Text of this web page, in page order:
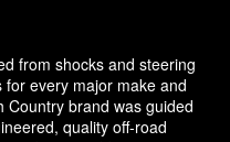
from shocks and steering
every major make and
Country brand was guided
quality off-road